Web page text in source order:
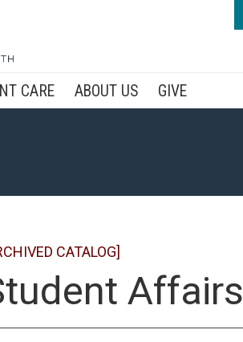
CARE ABOUT US GIVE
CATALOG]
Affairs